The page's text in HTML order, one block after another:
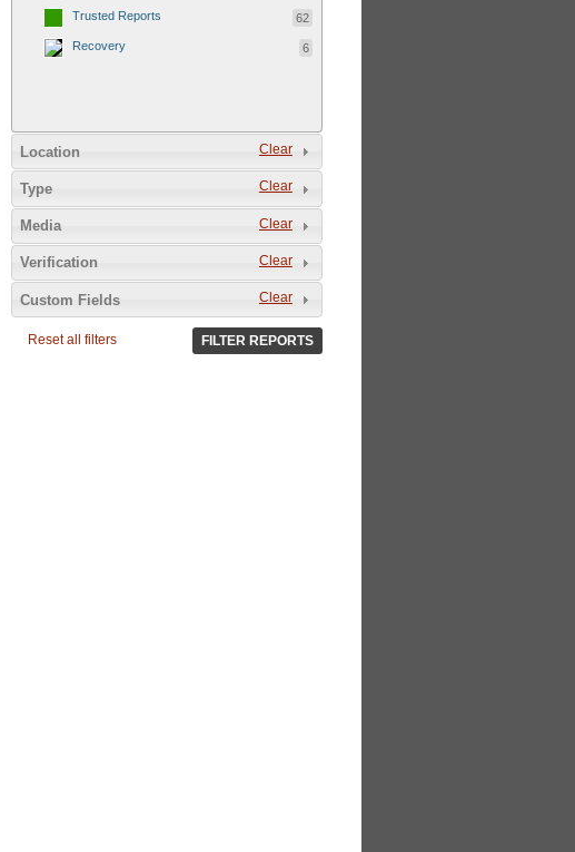
Trusted Reports 62
Recovery 6
Clear
Location
Clear
Type
Clear
Media
Clear
Verification
Clear
Custom Fields
Reset all filters FILTER REPORTS